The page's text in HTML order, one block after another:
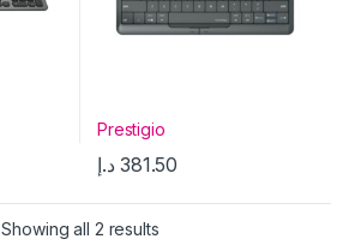
Prestigio
381.50 د.إ
Showing all 2 results